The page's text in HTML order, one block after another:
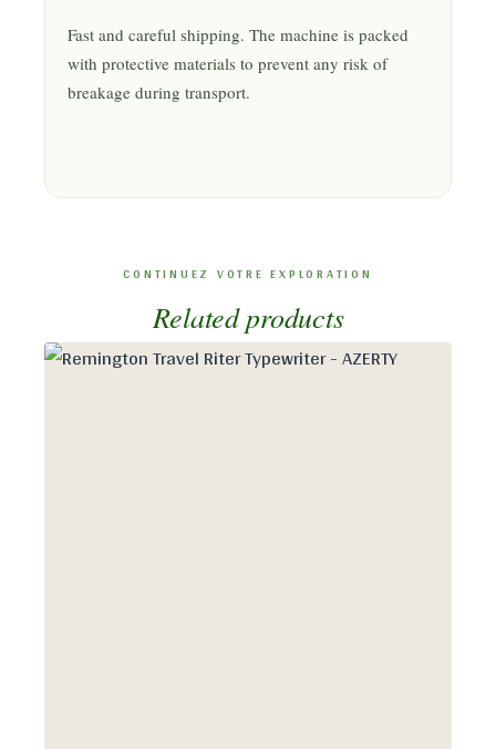
Fast and careful shipping. The machine is packed
with protective materials to prevent any risk of
breakage during transport.
Related products